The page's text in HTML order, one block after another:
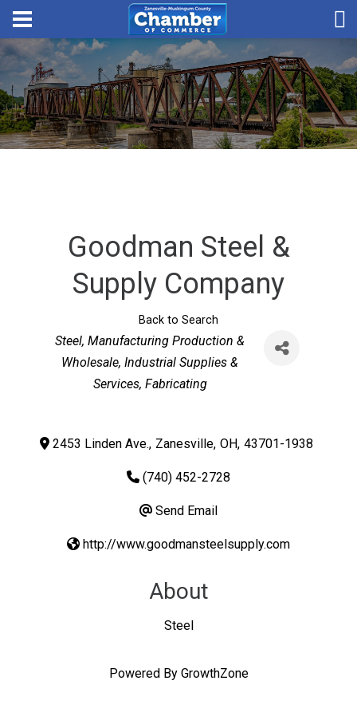
Goodman Steel &
Supply Company
Back to Search
Categories
Steel Manufacturing Production &
Wholesale Industrial Supplies &
Services Fabricating
2453 Linden Ave., Zanesville, OH, 43701-1938
(740) 452-2728
Send Email
http://www.goodmansteelsupply.com
About
Steel
Powered By GrowthZone